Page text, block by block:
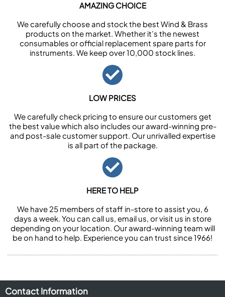
AMAZING CHOICE
We carefully choose and stock the best Wind & Brass
products on the market. Whether it’s the newest
consumables or official replacement spare parts for
instruments. We keep over 10,000 stock lines.
LOW PRICES
We carefully check pricing to ensure our customers get
the best value which also includes our award-winning pre-
and post-sale customer support. Our unrivalled expertise
is all part of the package.
HERE TO HELP
We have 25 members of staff in-store to assist you, 6
days a week. You can call us, email us, or visit us in store
depending on your location. Our award-winning team will
be on hand to help. Experience you can trust since 1966!
Contact Information